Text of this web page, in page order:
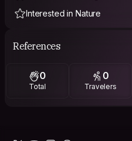
Interested in Nature
References
0
Total
0
Travelers